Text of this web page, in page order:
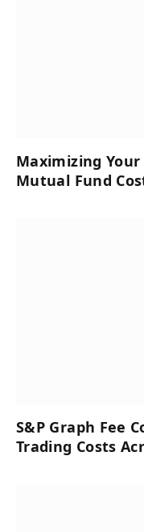
Maximizing Your
Mutual Fund
S&P Graph Fee
Trading Costs